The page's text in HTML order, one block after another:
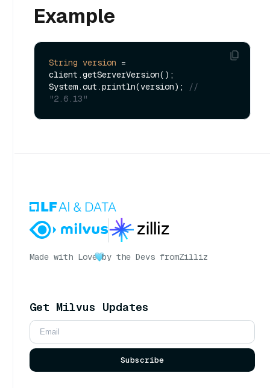
Example
String version =
client.getServerVersion();
System.out.println(version);
//
"2.6.13"
Made with Love by the Devs fromZilliz
Get Milvus Updates
Subscribe